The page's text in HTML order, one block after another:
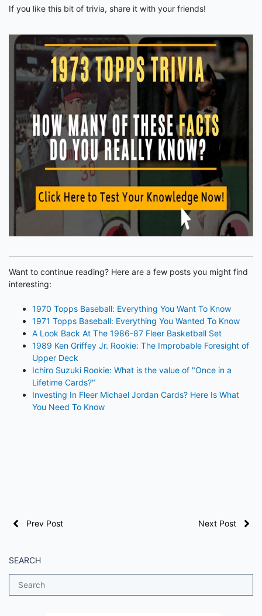
If you like this bit of trivia, share it with your friends!
Want to continue reading? Here are a few posts you might find
interesting:
1970 Topps Baseball: Everything You Want To Know
1971 Topps Baseball: Everything You Wanted To Know
A Look Back At The 1986-87 Fleer Basketball Set
1989 Ken Griffey Jr. Rookie: The Improbable Foresight of
Upper Deck
Ichiro Suzuki Rookie: What is the value of "Once in a
Lifetime Cards?"
Investing In Fleer Michael Jordan Cards? Here Is What
You Need To Know
Prev Post Next Post
SEARCH